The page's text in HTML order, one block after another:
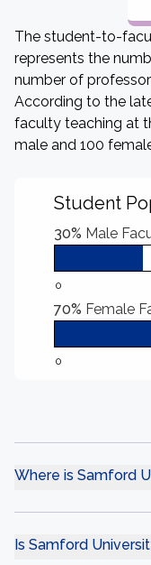
The student-to-
represents the
number of
According to the
faculty teaching at
male and 100
Student
30% Male
0
70% Female
0
Where is Samford
Is Samford